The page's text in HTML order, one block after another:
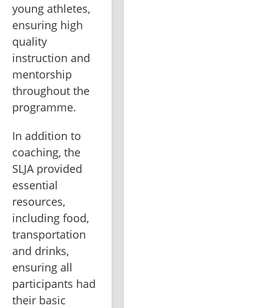
young athletes,
ensuring high
quality
instruction and
mentorship
throughout the
programme.
In addition to
coaching, the
SLJA provided
essential
resources,
including food,
transportation
and drinks,
ensuring all
participants had
their basic